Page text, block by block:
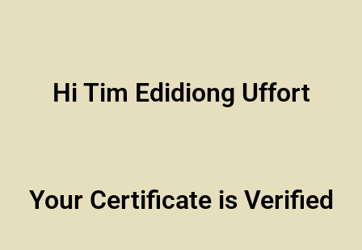
Hi Tim Edidiong Uffort
Your Certificate is Verified